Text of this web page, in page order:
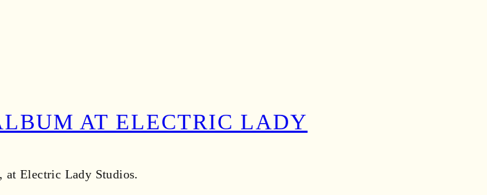
AT ELECTRIC LADY
at Electric Lady Studios.